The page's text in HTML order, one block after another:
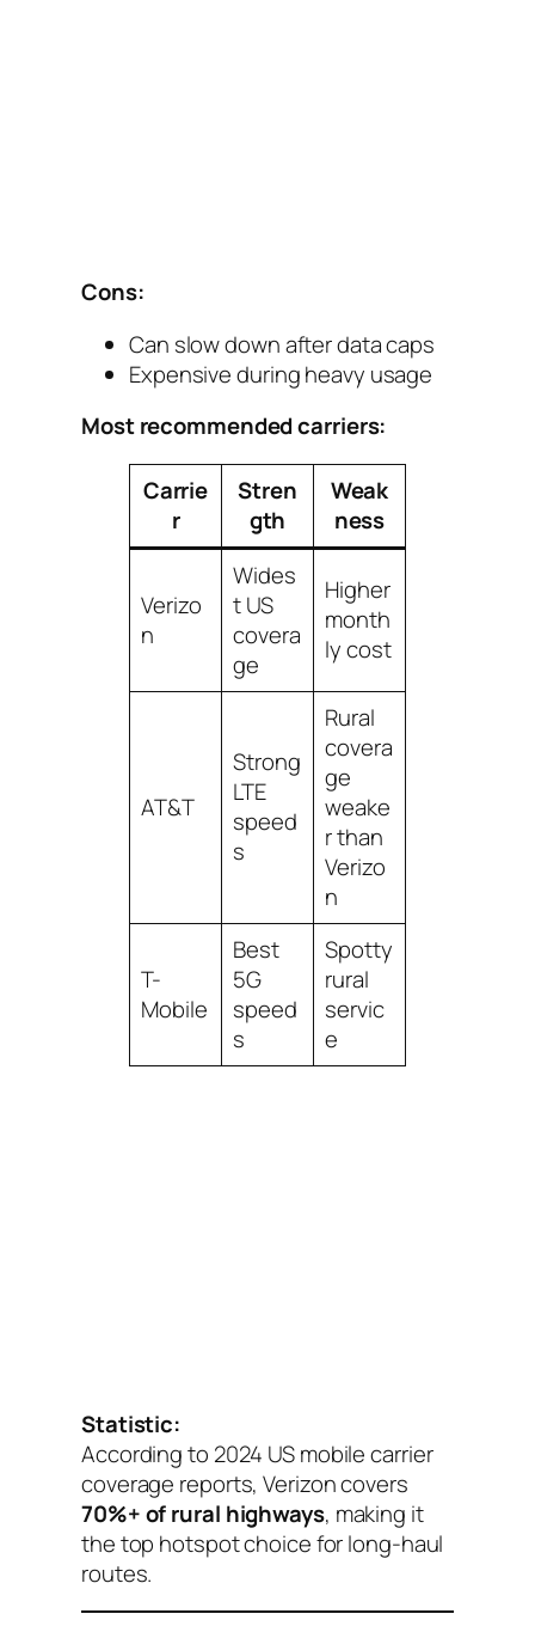
Cons:
Can slow down after data caps
Expensive during heavy usage
Most recommended carriers:
Carrie
r
Stren
gth
Weak
ness
Verizo
n
Wides
t US
covera
ge
Higher
month
ly cost
AT&T
Strong
LTE
speed
s
Rural
covera
ge
weake
r than
Verizo
n
T-
Mobile
Best
5G
speed
s
Spotty
rural
servic
e
Statistic:
According to 2024 US mobile carrier
coverage reports, Verizon covers
70%+ of rural highways, making it
the top hotspot choice for long-haul
routes.